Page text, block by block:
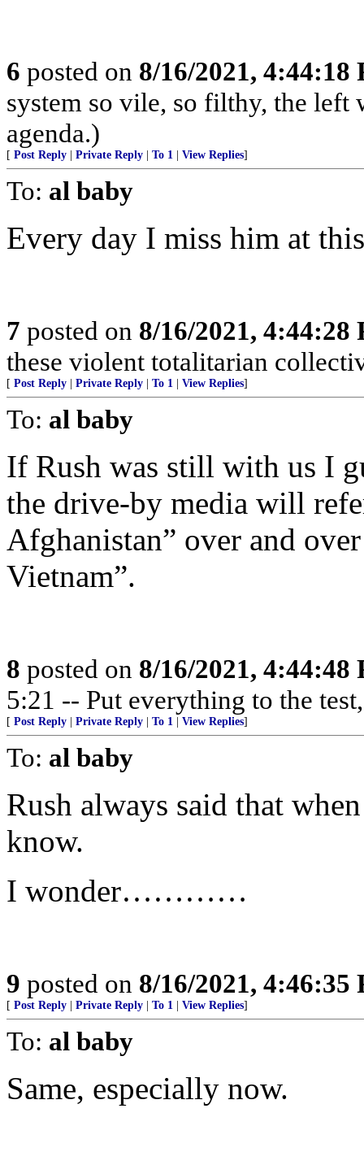
6 posted on 8/16/2021, 4:44:18
system so vile, so filthy, the
agenda.)
[ Post Reply Private Reply To 1 View Replies]
To: al baby
Every day I miss him at
7 posted on 8/16/2021, 4:44:28
these violent totalitarian
[ Post Reply Private Reply To 1 View Replies]
To: al baby
If Rush was still with us I
the drive-by media will
Afghanistan” over and
Vietnam”.
8 posted on 8/16/2021, 4:44:48
5:21 -- Put everything to the
[ Post Reply Private Reply To 1 View Replies]
To: al baby
Rush always said that
know.
I wonder…………
9 posted on 8/16/2021, 4:46:35
[ Post Reply Private Reply To 1 View Replies]
To: al baby
Same, especially now.